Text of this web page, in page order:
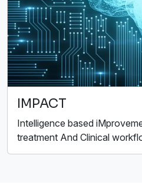
IMPACT
Intelligence based
treatment And Clinical